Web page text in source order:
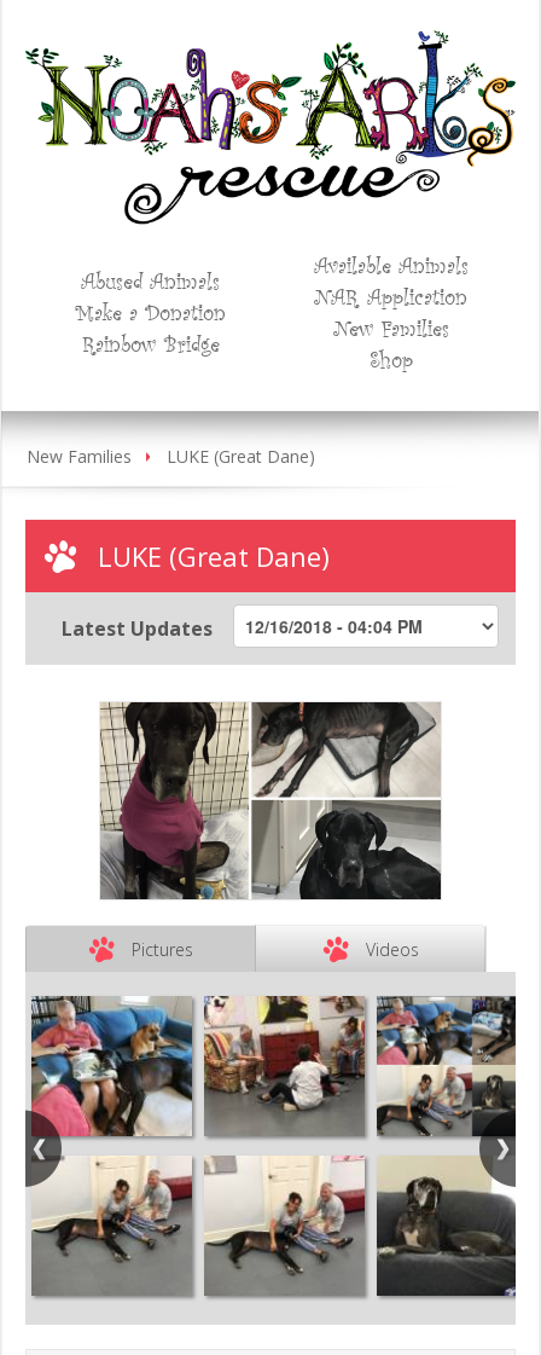
Abused Animals
Make a Donation
Rainbow Bridge
Available Animals
NAR Application
New Families
Shop
New Families LUKE (Great Dane)
LUKE (Great Dane)
Latest Updates
Pictures Videos